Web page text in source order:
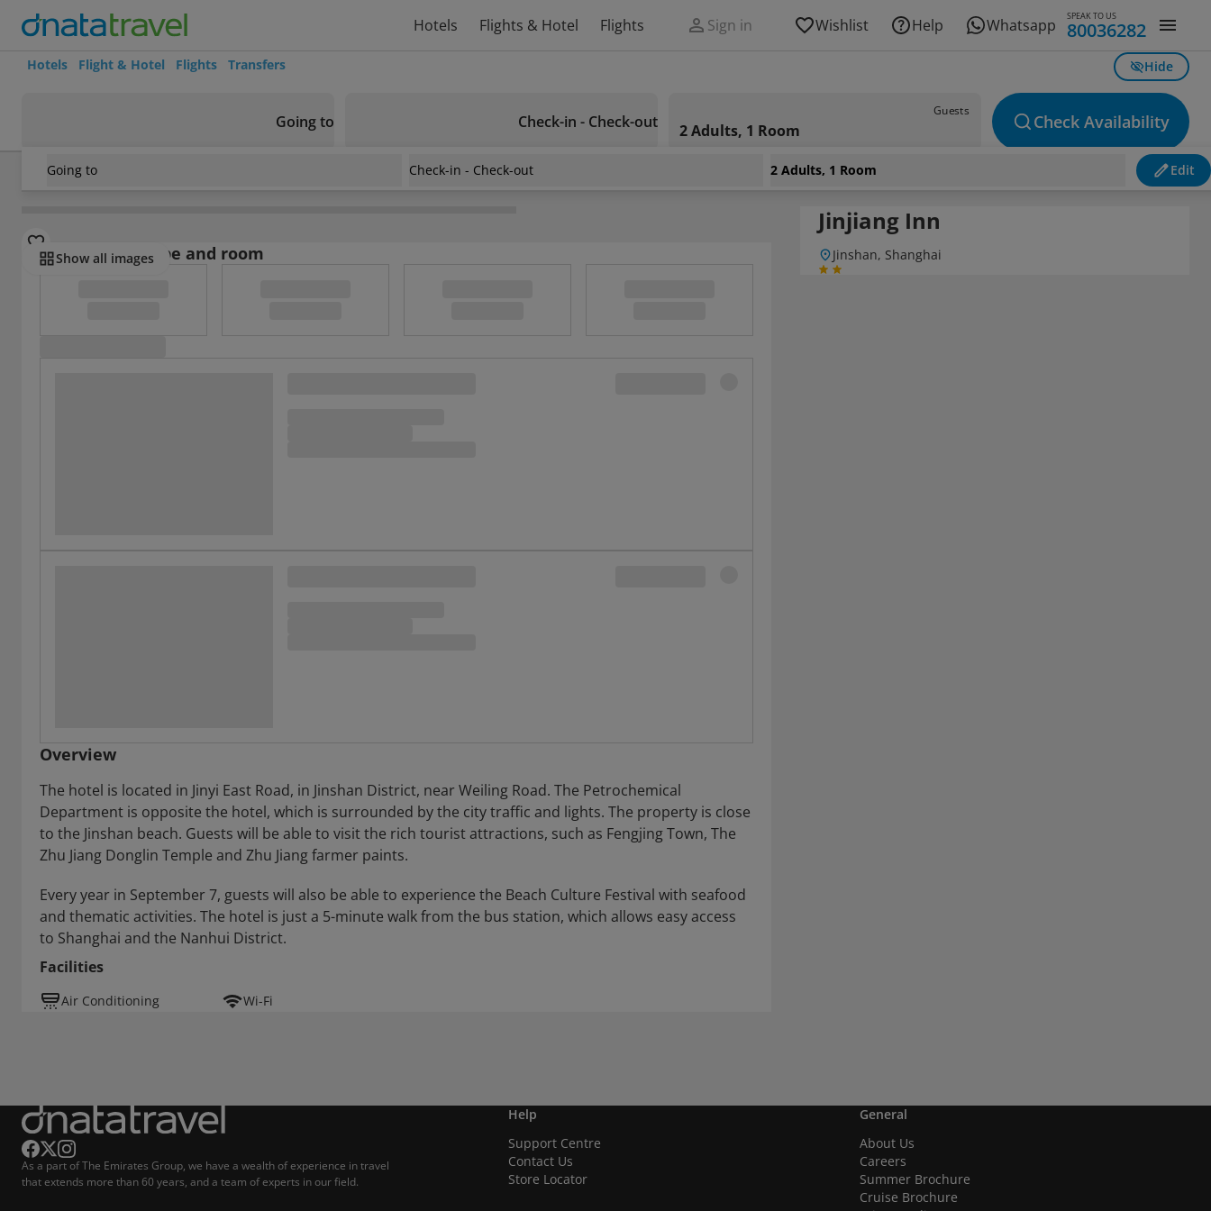
Hotels Flights & Hotel Flights Sign in Wishlist Help Whatsapp SPEAK TO US
80036282
Hotels Flight & Hotel Flights Transfers Hide
Going to Check-in - Check-out
Guests
2 Adults, 1 Room Check Availability
Going to Check-in - Check-out 2 Adults, 1 Room Edit
China/Shanghai
Show all images
Select board type and room
Overview
The hotel is located in Jinyi East Road, in Jinshan District, near Weiling Road. The Petrochemical
Department is opposite the hotel, which is surrounded by the city traffic and lights. The property is close
to the Jinshan beach. Guests will be able to visit the rich tourist attractions, such as Fengjing Town, The
Zhu Jiang Donglin Temple and Zhu Jiang farmer paints.
Every year in September 7, guests will also be able to experience the Beach Culture Festival with seafood
and thematic activities. The hotel is just a 5-minute walk from the bus station, which allows easy access
to Shanghai and the Nanhui District.
Facilities
Air Conditioning Wi-Fi
Jinjiang Inn
Jinshan, Shanghai
As a part of The Emirates Group, we have a wealth of experience in travel
that extends more than 60 years, and a team of experts in our field.
Help
Support Centre
Contact Us
Store Locator
General
About Us
Careers
Summer Brochure
Cruise Brochure